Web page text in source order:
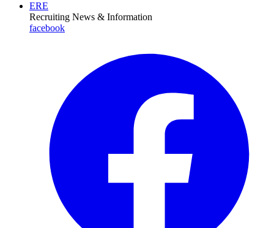
ERE
Recruiting News & Information
facebook